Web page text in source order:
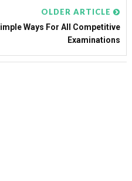
OLDER ARTICLE
Ways For All Competitive
Examinations